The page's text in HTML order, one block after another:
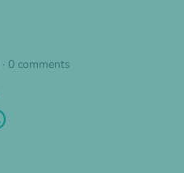
· 0 comments